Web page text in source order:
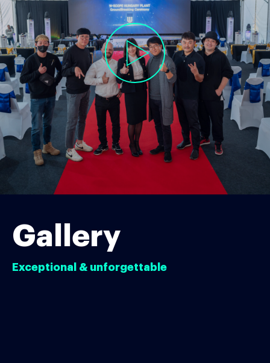
Gallery
Exceptional & unforgettable